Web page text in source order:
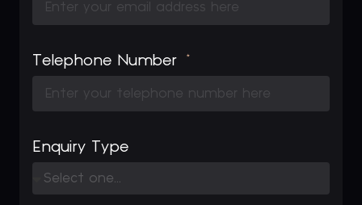
Telephone Number
Enquiry Type